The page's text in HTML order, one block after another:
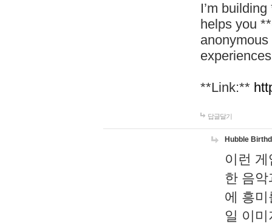
I’m
helps you
**Link:**
답글달기
Hubble
이런
한 음
에 흥
일 이